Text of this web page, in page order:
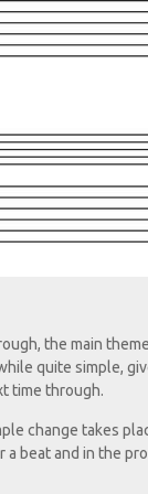
the main
quite simple,
time through.
change takes
a beat and in the